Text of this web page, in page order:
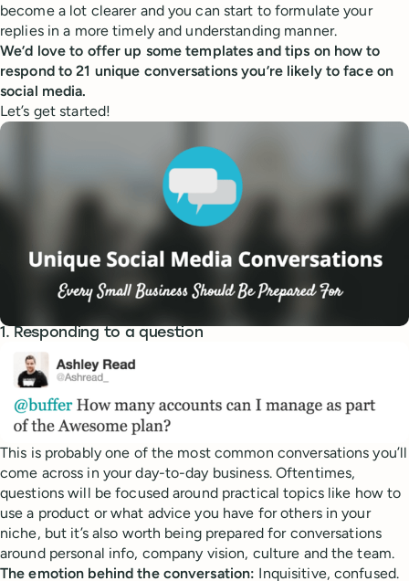
become a lot clearer and you can start to formulate your
replies in a more timely and understanding manner.
We’d love to offer up some templates and tips on how to
respond to 21 unique conversations you’re likely to face on
social media.
Let’s get started!
1. Responding to a question
This is probably one of the most common conversations you’ll
come across in your day-to-day business. Oftentimes,
questions will be focused around practical topics like how to
use a product or what advice you have for others in your
niche, but it’s also worth being prepared for conversations
around personal info, company vision, culture and the team.
The emotion behind the conversation: Inquisitive, confused.